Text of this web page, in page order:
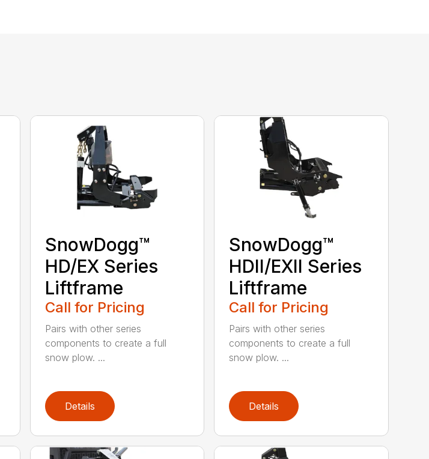
SnowDogg™
HD/EX Series
Liftframe
Call for Pricing
Pairs with other series
components to create a full
snow plow. ...
Details
SnowDogg™
HDII/EXII Series
Liftframe
Call for Pricing
Pairs with other series
components to create a full
snow plow. ...
Details